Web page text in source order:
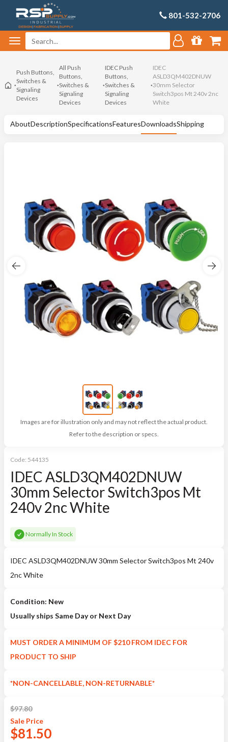
801-532-2706
Push Buttons,
Switches &
Signaling
Devices
All Push
Buttons,
Switches &
Signaling
Devices
IDEC Push
Buttons,
Switches &
Signaling
Devices
IDEC
ASLD3QM402DNUW
30mm Selector
Switch3pos Mt 240v 2nc
White
AboutDescriptionSpecificationsFeaturesDownloadsShipping
Images are for illustration only and may not reflect the actual product.
Refer to the description or specs.
Code: 544135
IDEC ASLD3QM402DNUW
30mm Selector Switch3pos Mt
240v 2nc White
Normally In Stock
IDEC ASLD3QM402DNUW 30mm Selector Switch3pos Mt 240v
2nc White
Condition: New
Usually ships Same Day or Next Day
MUST ORDER A MINIMUM OF $210 FROM IDEC FOR
PRODUCT TO SHIP
*NON-CANCELLABLE, NON-RETURNABLE*
$97.80
Sale Price
$81.50